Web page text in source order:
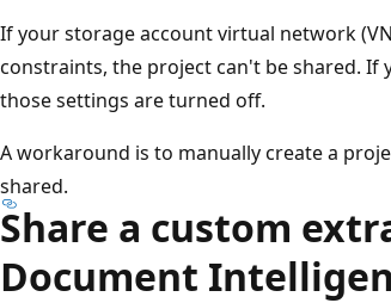
If your storage account virtual network
constraints, the project can't be shared.
those settings are turned off.
A workaround is to manually create a
shared.
Share a custom
Document